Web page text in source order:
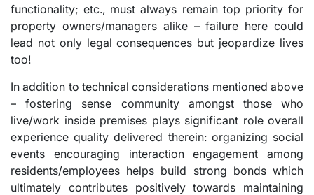
functionality; etc., must always remain top priority for
property owners/managers alike – failure here could
lead not only legal consequences but jeopardize lives
too!
In addition to technical considerations mentioned above
– fostering sense community amongst those who
live/work inside premises plays significant role overall
experience quality delivered therein: organizing social
events encouraging interaction engagement among
residents/employees helps build strong bonds which
ultimately contributes positively towards maintaining